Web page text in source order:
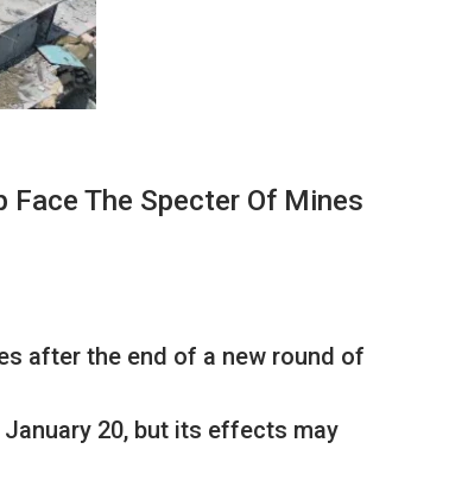
Face The Specter Of Mines
after the end of a new round of
20, but its effects may